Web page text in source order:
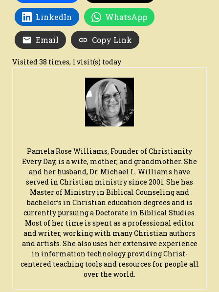
LinkedIn WhatsApp
Email Copy Link
Visited 38 times, 1 visit(s) today
Pamela Rose Williams, Founder of Christianity
Every Day, is a wife, mother, and grandmother. She
and her husband, Dr. Michael L. Williams have
served in Christian ministry since 2001. She has
Master of Ministry in Biblical Counseling and
bachelor’s in Christian education degrees and is
currently pursuing a Doctorate in Biblical Studies.
Most of her time is spent as a professional editor
and writer, working with many Christian authors
and artists. She also uses her extensive experience
in information technology providing Christ-
centered teaching tools and resources for people all
over the world.